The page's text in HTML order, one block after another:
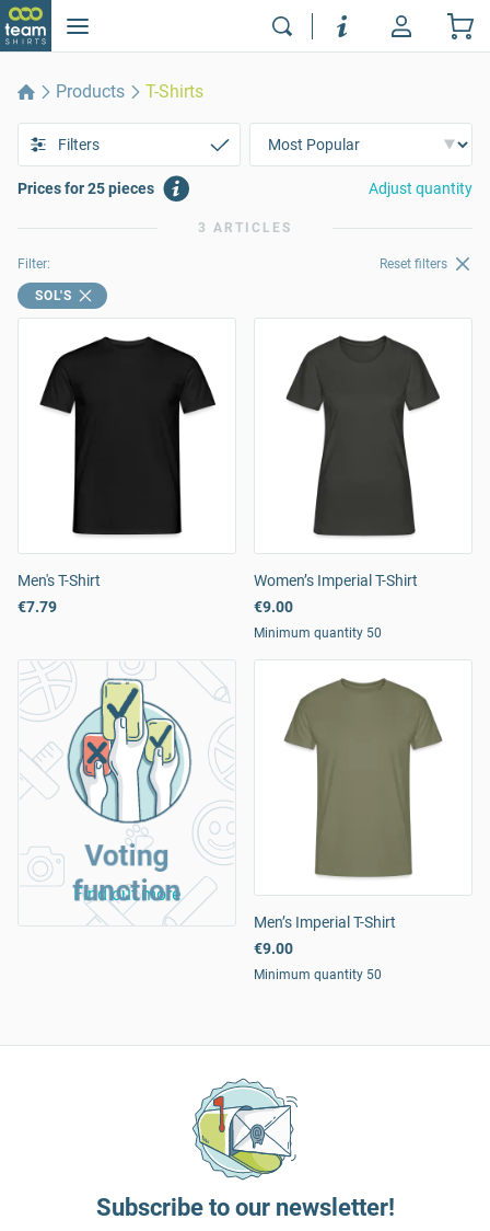
Products T-Shirts
Filters
Prices for 25 pieces Adjust quantity
3 ARTICLES
Filter: Reset filters
SOL'S
Men's T-Shirt
€7.79
Women’s Imperial T-Shirt
€9.00
Minimum quantity 50
Voting
function
Find out more
Men’s Imperial T-Shirt
€9.00
Minimum quantity 50
Subscribe to our newsletter!